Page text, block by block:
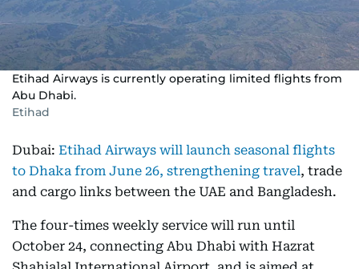
Etihad Airways is currently operating limited flights from
Abu Dhabi.
Etihad
Dubai: Etihad Airways will launch seasonal flights
to Dhaka from June 26, strengthening travel, trade
and cargo links between the UAE and Bangladesh.
The four-times weekly service will run until
October 24, connecting Abu Dhabi with Hazrat